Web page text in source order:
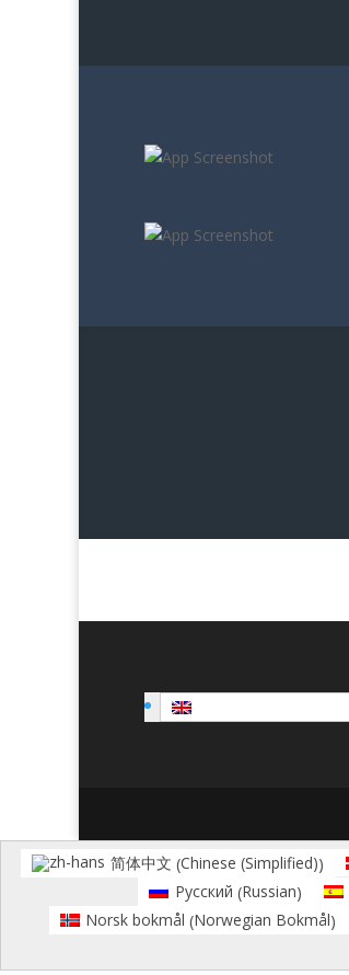
简体中文 (Chinese (Simplified))
Русский (Russian)
Norsk bokmål (Norwegian Bokmål)